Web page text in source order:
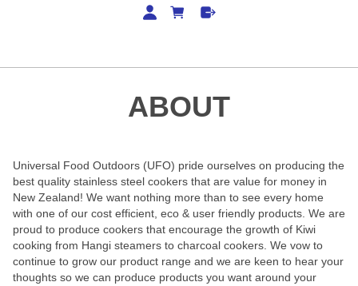
ABOUT
Universal Food Outdoors (UFO) pride ourselves on producing the
best quality stainless steel cookers that are value for money in
New Zealand! We want nothing more than to see every home
with one of our cost efficient, eco & user friendly products. We are
proud to produce cookers that encourage the growth of Kiwi
cooking from Hangi steamers to charcoal cookers. We vow to
continue to grow our product range and we are keen to hear your
thoughts so we can produce products you want around your